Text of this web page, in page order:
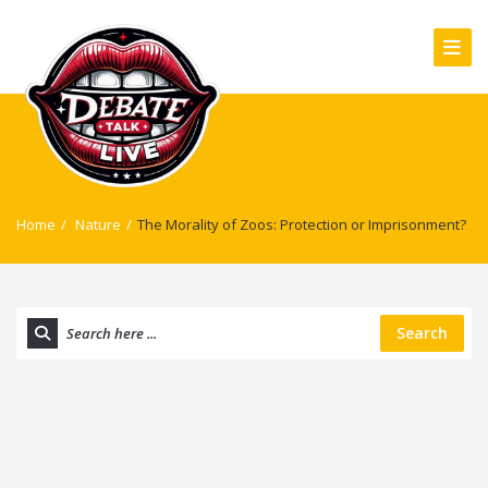
Home / Nature / The Morality of Zoos: Protection or Imprisonment?
Search